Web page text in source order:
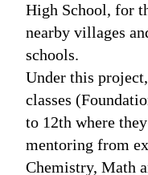
High School, for
nearby villages
schools.
Under this
classes
to 12th where
mentoring from
Chemistry, Math